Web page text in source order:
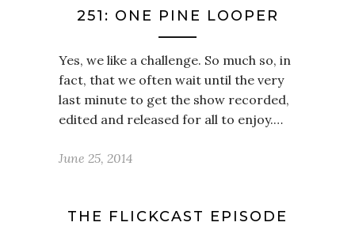
251: ONE PINE LOOPER
Yes, we like a challenge. So much so, in
fact, that we often wait until the very
last minute to get the show recorded,
edited and released for all to enjoy.…
June 25, 2014
THE FLICKCAST EPISODE